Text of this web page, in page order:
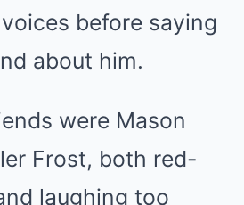
before saying
about him.
were Mason
Frost, both red-
laughing too